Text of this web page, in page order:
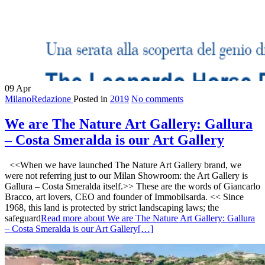
09 Apr
MilanoRedazione Posted in 2019 No comments
We are The Nature Art Gallery: Gallura
– Costa Smeralda is our Art Gallery
<<When we have launched The Nature Art Gallery brand, we
were not referring just to our Milan Showroom: the Art Gallery is
Gallura – Costa Smeralda itself.>> These are the words of Giancarlo
Bracco, art lovers, CEO and founder of Immobilsarda. << Since
1968, this land is protected by strict landscaping laws; the
safeguardRead more about We are The Nature Art Gallery: Gallura
– Costa Smeralda is our Art Gallery[…]